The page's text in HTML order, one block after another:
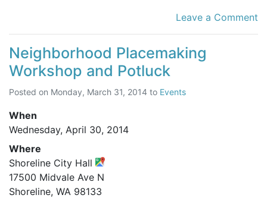
Leave a Comment
Neighborhood Placemaking
Workshop and Potluck
Posted on Monday, March 31, 2014 to Events
When
Wednesday, April 30, 2014
Where
Shoreline City Hall
17500 Midvale Ave N
Shoreline, WA 98133